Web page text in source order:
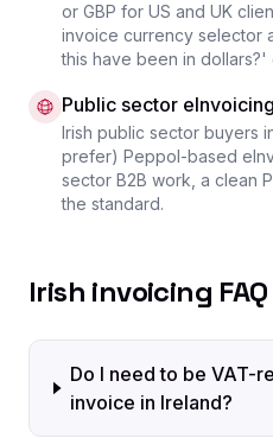
or GBP for US and UK
invoice currency selector
this have been in dollars?'
Public sector eInvoicing
Irish public sector buyers
prefer) Peppol-based
sector B2B work, a clean
the standard.
Irish invoicing FAQ
Do I need to be VAT-
invoice in Ireland?